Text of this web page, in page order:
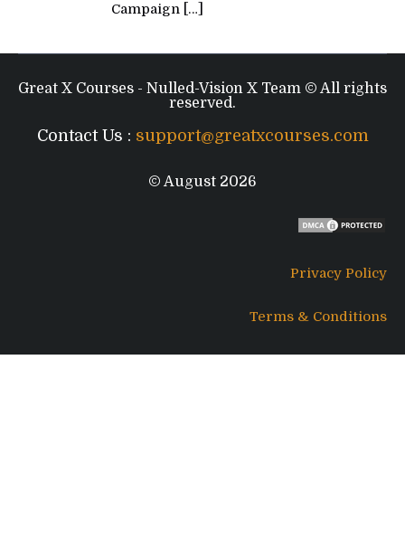
Campaign […]
Great X Courses - Nulled-Vision X Team © All rights
reserved.
Contact Us : support@greatxcourses.com
© August 2026
Privacy Policy
Terms & Conditions